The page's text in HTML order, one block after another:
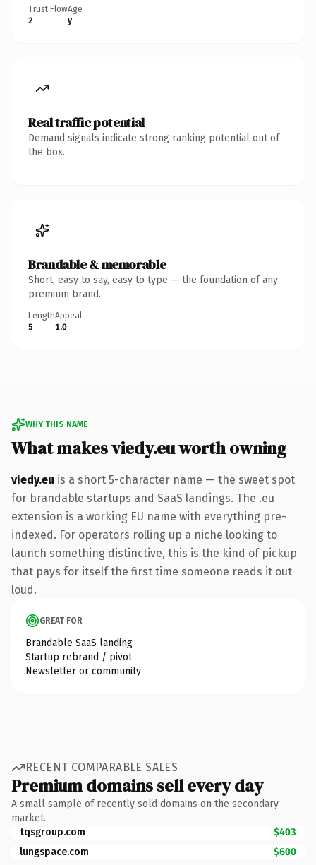
Trust Flow
2
Age
y
Real traffic potential
Demand signals indicate strong ranking potential out of
the box.
Brandable & memorable
Short, easy to say, easy to type — the foundation of any
premium brand.
Length
5
Appeal
1.0
WHY THIS NAME
What makes viedy.eu worth owning
viedy.eu is a short 5-character name — the sweet spot
for brandable startups and SaaS landings. The .eu
extension is a working EU name with everything pre-
indexed. For operators rolling up a niche looking to
launch something distinctive, this is the kind of pickup
that pays for itself the first time someone reads it out
loud.
GREAT FOR
Brandable SaaS landing
Startup rebrand / pivot
Newsletter or community
RECENT COMPARABLE SALES
Premium domains sell every day
A small sample of recently sold domains on the secondary
market.
tqsgroup.com
$403
lungspace.com
$600